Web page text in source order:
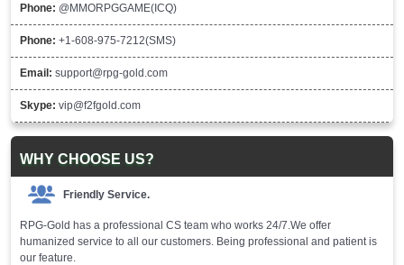
Phone: @MMORPGGAME(ICQ)
Phone: +1-608-975-7212(SMS)
Email: support@rpg-gold.com
Skype: vip@f2fgold.com
WHY CHOOSE US?
Friendly Service.
RPG-Gold has a professional CS team who works 24/7.We offer
humanized service to all our customers. Being professional and patient is
our feature.